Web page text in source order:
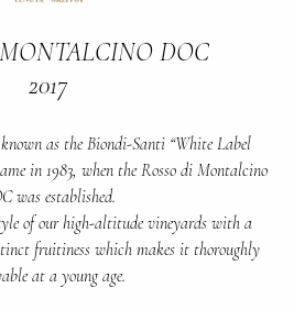
DOC
2017
as the Biondi-Santi “White Label
in 1983, when the Rosso di Montalcino
was established.
of our high-altitude vineyards with a
fruitiness which makes it thoroughly
at a young age.